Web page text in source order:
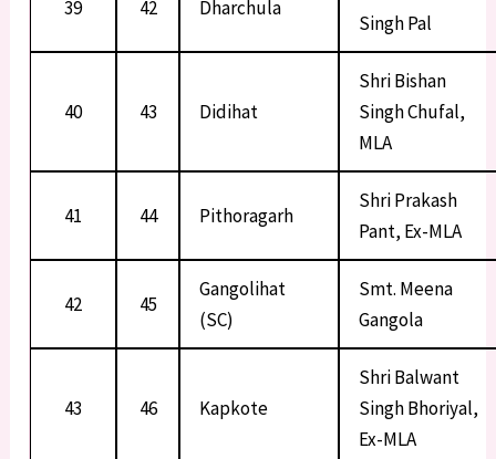
39 42 Dharchula
Singh Pal
40 43 Didihat
Shri Bishan
Singh Chufal,
MLA
41 44 Pithoragarh
Shri Prakash
Pant, Ex-MLA
42 45
Gangolihat
(SC)
Smt. Meena
Gangola
43 46 Kapkote
Shri Balwant
Singh Bhoriyal,
Ex-MLA